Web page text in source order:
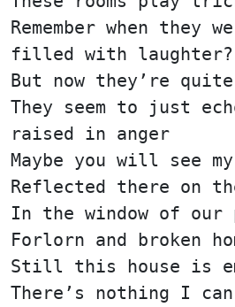
Remember when they
filled with laughter?
But now they’re
They seem to just
raised in anger
Maybe you will see
Reflected there on
In the window of our
Forlorn and broken
Still this house is
There’s nothing I